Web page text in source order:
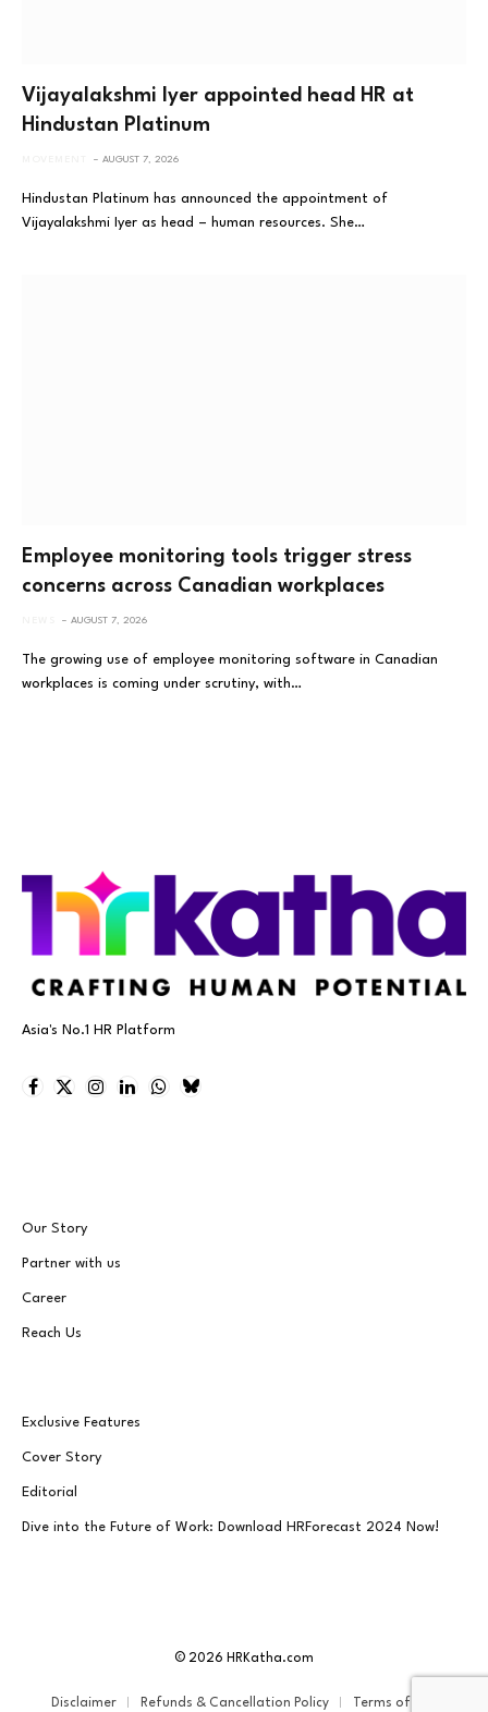
Vijayalakshmi Iyer appointed head HR at
Hindustan Platinum
AUGUST 7, 2026
Hindustan Platinum has announced the appointment of
Vijayalakshmi Iyer as head – human resources. She…
Employee monitoring tools trigger stress
concerns across Canadian workplaces
AUGUST 7, 2026
The growing use of employee monitoring software in Canadian
workplaces is coming under scrutiny, with…
Asia's No.1 HR Platform
Facebook
X
Instagram
LinkedInWhatsApp
Bluesky
Our Story
Partner with us
Career
Reach Us
Exclusive Features
Cover Story
Editorial
Dive into the Future of Work: Download HRForecast 2024 Now!
© 2026 HRKatha.com
Disclaimer Refunds & Cancellation Policy Terms of Service